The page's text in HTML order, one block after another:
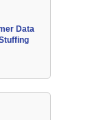
Data